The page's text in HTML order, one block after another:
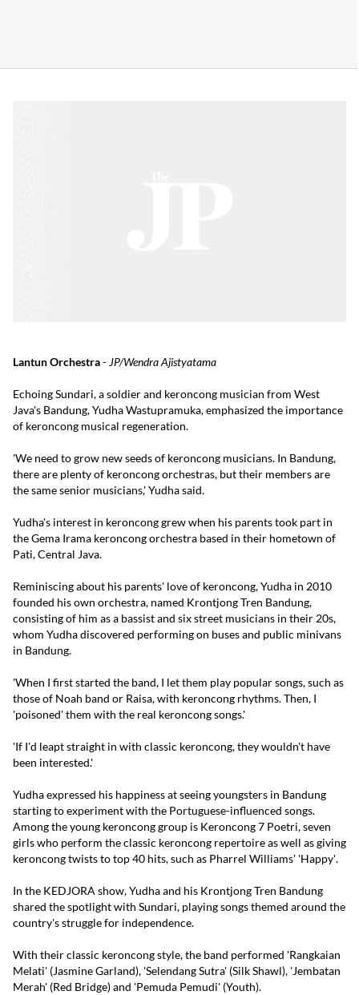
Lantun Orchestra- JP/Wendra Ajistyatama
Echoing Sundari, a soldier and keroncong musician from West
Java's Bandung, Yudha Wastupramuka, emphasized the importance
of keroncong musical regeneration.
'We need to grow new seeds of keroncong musicians. In Bandung,
there are plenty of keroncong orchestras, but their members are
the same senior musicians,' Yudha said.
Yudha's interest in keroncong grew when his parents took part in
the Gema Irama keroncong orchestra based in their hometown of
Pati, Central Java.
Reminiscing about his parents' love of keroncong, Yudha in 2010
founded his own orchestra, named Krontjong Tren Bandung,
consisting of him as a bassist and six street musicians in their 20s,
whom Yudha discovered performing on buses and public minivans
in Bandung.
'When I first started the band, I let them play popular songs, such as
those of Noah band or Raisa, with keroncong rhythms. Then, I
'poisoned' them with the real keroncong songs.'
'If I'd leapt straight in with classic keroncong, they wouldn't have
been interested.'
Yudha expressed his happiness at seeing youngsters in Bandung
starting to experiment with the Portuguese-influenced songs.
Among the young keroncong group is Keroncong 7 Poetri, seven
girls who perform the classic keroncong repertoire as well as giving
keroncong twists to top 40 hits, such as Pharrel Williams' 'Happy'.
In the KEDJORA show, Yudha and his Krontjong Tren Bandung
shared the spotlight with Sundari, playing songs themed around the
country's struggle for independence.
With their classic keroncong style, the band performed 'Rangkaian
Melati' (Jasmine Garland), 'Selendang Sutra' (Silk Shawl), 'Jembatan
Merah' (Red Bridge) and 'Pemuda Pemudi' (Youth).